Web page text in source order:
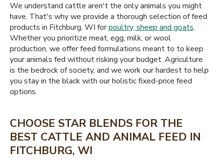
We understand cattle aren't the only animals you might
have. That's why we provide a thorough selection of feed
products in Fitchburg, WI forpoultry, sheep and goats.
Whether you prioritize meat, egg, milk, or wool
production, we offer feed formulations meant to to keep
your animals fed without risking your budget. Agriculture
is the bedrock of society, and we work our hardest to help
you stay in the black with our holistic fixed-price feed
options.
CHOOSE STAR BLENDS FOR THE
BEST CATTLE AND ANIMAL FEED IN
FITCHBURG, WI